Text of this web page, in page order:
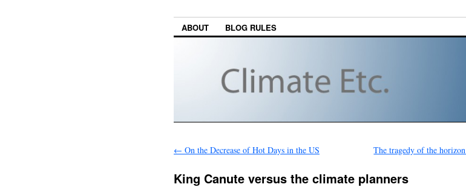
ABOUT BLOG RULES
← On the Decrease of Hot Days in the US The tragedy of the horizon
King Canute versus the climate planners